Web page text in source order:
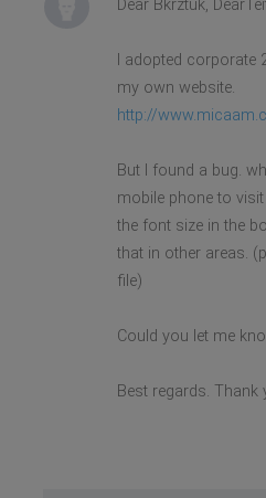
Dear Bkrztuk,
I adopted corporate
my own website.
http://
But I found a bug.
mobile phone to visit
the font size in the
that in other areas.
file)
Could you let me
Best regards. Thank